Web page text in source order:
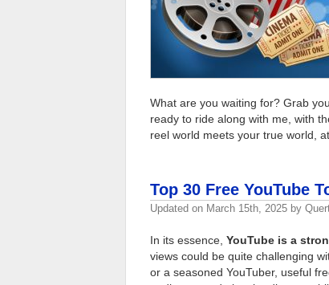
What are you waiting for? Grab
ready to ride along with me, with
reel world meets your true world,
Top 30 Free YouTube
Updated on March 15th, 2025 by
In its essence, YouTube is a
views could be quite challenging
or a seasoned YouTuber, useful